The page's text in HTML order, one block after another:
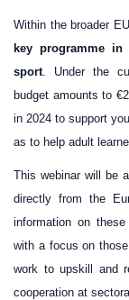
Within the broader
key programme
sport. Under the
budget amounts to
in 2024 to support
as to help adult
This webinar will be
directly from the
information on these
with a focus on
work to upskill and
cooperation at